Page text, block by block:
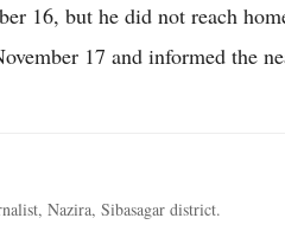
16, but he did not reach
17 and informed the
Nazira, Sibasagar district.